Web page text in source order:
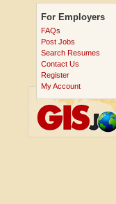
For Employers
FAQs
Post Jobs
Search Resumes
Contact Us
Register
My Account